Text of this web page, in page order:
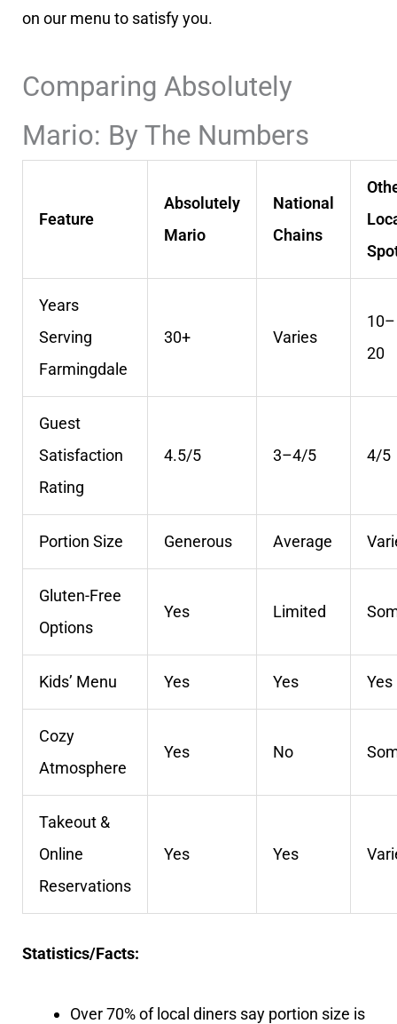
on our menu to satisfy you.
Comparing Absolutely
Mario: By The Numbers
Feature
Absolutely
Mario
National
Chains
Years
Serving
Farmingdale
30+ Varies
10–
20
Guest
Satisfaction
Rating
4.5/5 3–4/5 4/5
Portion Size Generous Average
Gluten-Free
Options
Yes Limited
Kids’ Menu Yes Yes Yes
Cozy
Atmosphere
Yes No
Takeout &
Online
Reservations
Yes Yes
Statistics/Facts:
Over 70% of local diners say portion size is